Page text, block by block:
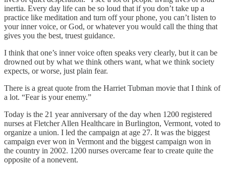
inertia. Every day life can be so loud that if you don’t take up a
practice like meditation and turn off your phone, you can’t listen to
your inner voice, or God, or whatever you would call the thing that
gives you the best, truest guidance.
I think that one’s inner voice often speaks very clearly, but it can be
drowned out by what we think others want, what we think society
expects, or worse, just plain fear.
There is a great quote from the Harriet Tubman movie that I think of
a lot. “Fear is your enemy.”
Today is the 21 year anniversary of the day when 1200 registered
nurses at Fletcher Allen Healthcare in Burlington, Vermont, voted to
organize a union. I led the campaign at age 27. It was the biggest
campaign ever won in Vermont and the biggest campaign won in
the country in 2002. 1200 nurses overcame fear to create quite the
opposite of a nonevent.